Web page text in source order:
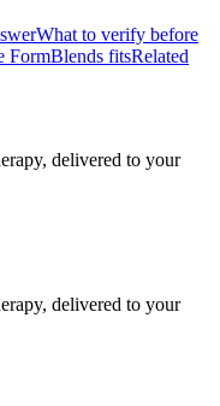
What to verify before
FormBlends fitsRelated
delivered to your
delivered to your